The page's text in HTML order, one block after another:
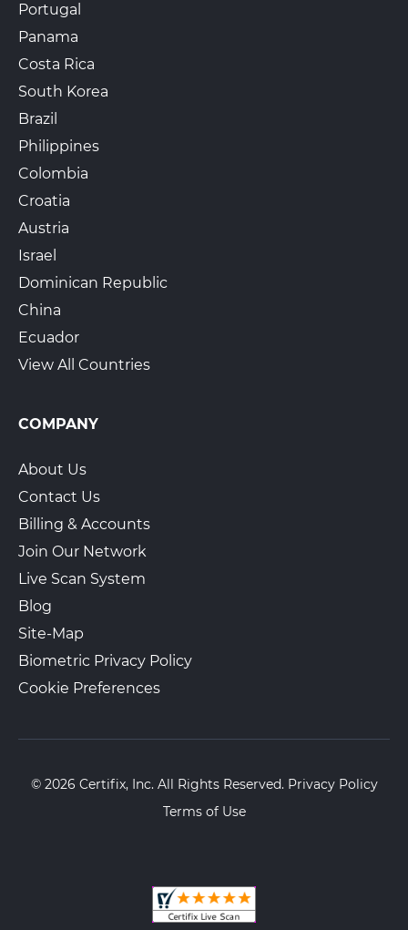
Portugal
Panama
Costa Rica
South Korea
Brazil
Philippines
Colombia
Croatia
Austria
Israel
Dominican Republic
China
Ecuador
View All Countries
COMPANY
About Us
Contact Us
Billing & Accounts
Join Our Network
Live Scan System
Blog
Site-Map
Biometric Privacy Policy
Cookie Preferences
© 2026 Certifix, Inc. All Rights Reserved. Privacy Policy
Terms of Use